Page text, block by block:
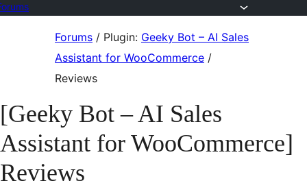
Forums / Plugin: Geeky Bot – AI Sales
Assistant for WooCommerce /
Reviews
[Geeky Bot – AI Sales
Assistant for WooCommerce]
Reviews